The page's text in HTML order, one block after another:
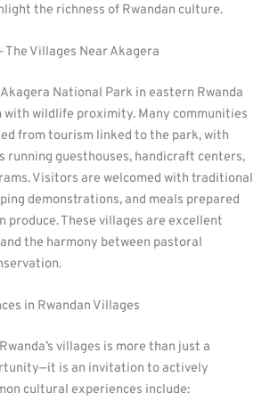
the richness of Rwandan culture.
The Villages Near Akagera
National Park in eastern Rwanda
with wildlife proximity. Many communities
from tourism linked to the park, with
running guesthouses, handicraft centers,
Visitors are welcomed with traditional
demonstrations, and meals prepared
produce. These villages are excellent
the harmony between pastoral
in Rwandan Villages
villages is more than just a
is an invitation to actively
cultural experiences include: